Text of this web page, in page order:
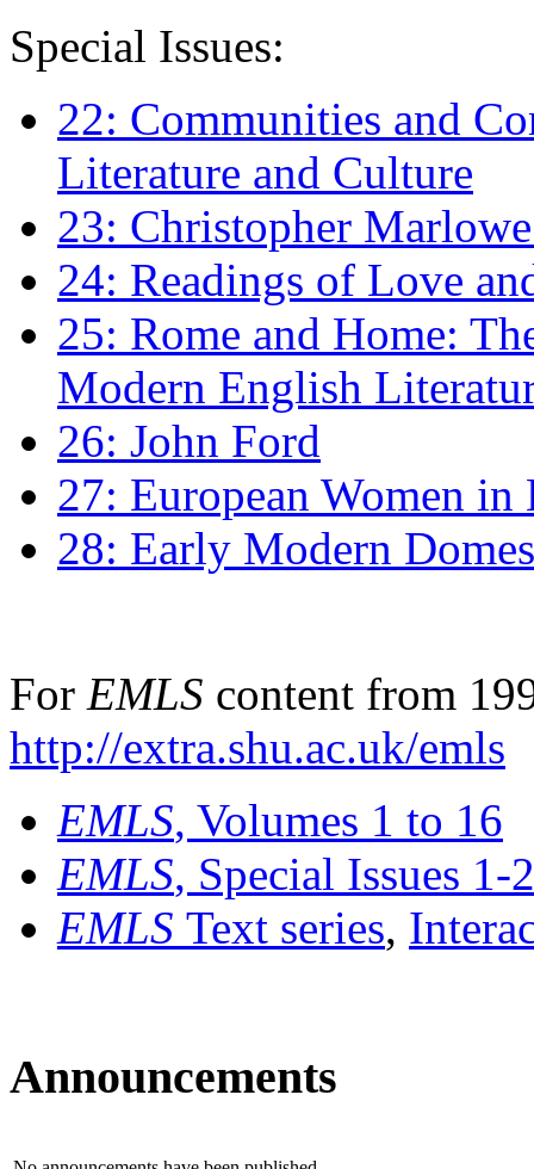
Special Issues:
22: Communities and
Literature and Culture
23: Christopher
24: Readings of Love
25: Rome and Home:
Modern English
26: John Ford
27: European Women
28: Early Modern
For EMLS content from
http://extra.shu.ac.uk/emls
EMLS, Volumes 1 to 16
EMLS, Special Issues 1-
EMLS Text series,
Announcements